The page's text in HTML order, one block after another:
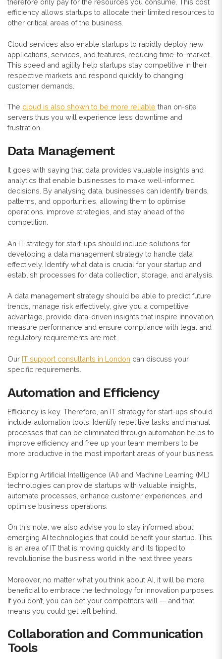
therefore only pay for the resources you consume. This cost
efficiency allows startups to allocate their limited resources to
other critical areas of the business.
Cloud services also enable startups to rapidly deploy new
applications, services, and features, reducing time-to-market.
This speed and agility help startups stay competitive in their
respective markets and respond quickly to changing
customer demands.
The cloud is also shown to be more reliable than on-site
servers thus you will experience less downtime and
frustration.
Data Management
It goes with saying that data provides valuable insights and
analytics that enable businesses to make well-informed
decisions. By analysing data, businesses can identify trends,
patterns, and opportunities, allowing them to optimise
operations, improve strategies, and stay ahead of the
competition.
An IT strategy for start-ups should include solutions for
developing a data management strategy to handle data
effectively. Identify what data is crucial for your startup and
establish processes for data collection, storage, and analysis.
A data management strategy should be able to predict future
trends, manage risk effectively, give you a competitive
advantage, provide data-driven insights that inspire innovation,
measure performance and ensure compliance with legal and
regulatory requirements are met.
Our IT support consultants in London can discuss your
specific requirements.
Automation and Efficiency
Efficiency is key. Therefore, an IT strategy for start-ups should
include automation tools. Identify repetitive tasks and manual
processes that can be eliminated through automation helps to
improve efficiency and free up your team members to be
more productive in the most important areas of your business.
Exploring Artificial Intelligence (AI) and Machine Learning (ML)
technologies can provide startups with valuable insights,
automate processes, enhance customer experiences, and
optimise business operations.
On this note, we also advise you to stay informed about
emerging AI technologies that could benefit your startup. This
is an area of IT that is moving quickly and its tipped to
revolutionise the business world in the next three years.
Moreover, no matter what you think about AI, it will be more
beneficial to embrace the technology for innovation purposes.
If you don’t, you can bet your competitors will — and that
means you could get left behind.
Collaboration and Communication
Tools